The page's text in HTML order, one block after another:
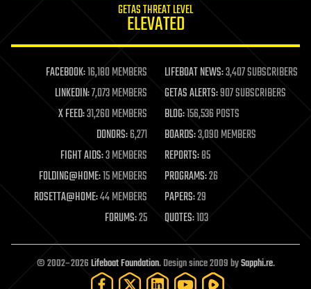
life extension
machine learning
mapping
materials
mathematics
military
mobile phones
moore's law
nanotechnology
neuroscience
open access
open source
particle physics
GETAS THREAT LEVEL
ELEVATED
FACEBOOK:16,180 MEMBERS LIFEBOAT NEWS:3,407 SUBSCRIBERS
LINKEDIN:7,073 MEMBERS GETAS ALERTS:907 SUBSCRIBERS
X FEED:31,260 MEMBERS BLOG:156,536 POSTS
DONORS:6,271 BOARDS:3,090 MEMBERS
FIGHT AIDS:3 MEMBERS REPORTS:85
FOLDING@HOME:15 MEMBERS PROGRAMS:26
ROSETTA@HOME:44 MEMBERS PAPERS:29
FORUMS:25 QUOTES:103
© 2002–2026Lifeboat Foundation. Design since 2009 bySapphi.re.